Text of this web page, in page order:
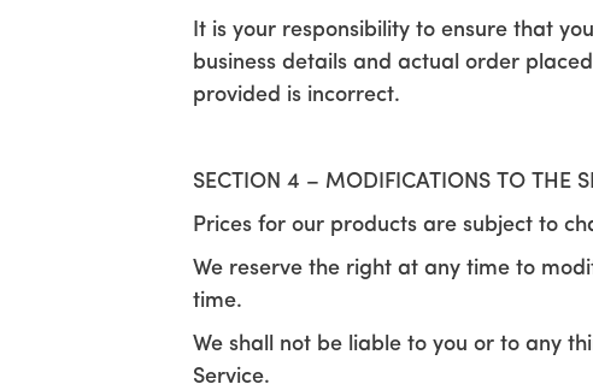
It is your responsibility to ensure that
business details and actual order
provided is incorrect.
SECTION 4 – MODIFICATIONS TO THE
Prices for our products are subject to
We reserve the right at any time to
time.
We shall not be liable to you or to any
Service.